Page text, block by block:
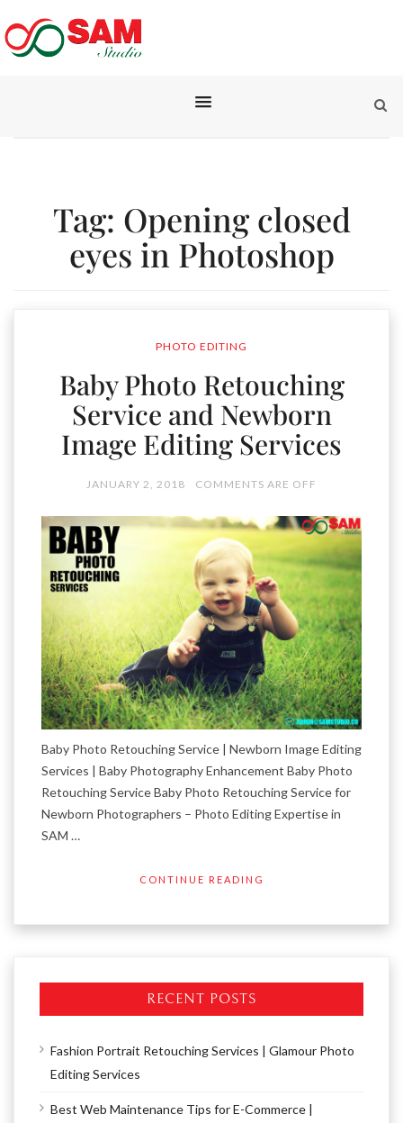
Tag: Opening closed
eyes in Photoshop
PHOTO EDITING
Baby Photo Retouching
Service and Newborn
Image Editing Services
JANUARY 2, 2018 COMMENTS ARE OFF
Baby Photo Retouching Service | Newborn Image Editing
Services | Baby Photography Enhancement Baby Photo
Retouching Service Baby Photo Retouching Service for
Newborn Photographers – Photo Editing Expertise in
SAM …
CONTINUE READING
RECENT POSTS
Fashion Portrait Retouching Services | Glamour Photo
Editing Services
Best Web Maintenance Tips for E-Commerce |